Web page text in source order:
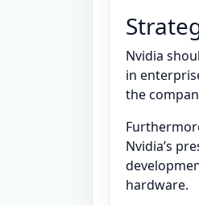
Nvidia
in
the
Nvidia’s
hardware.